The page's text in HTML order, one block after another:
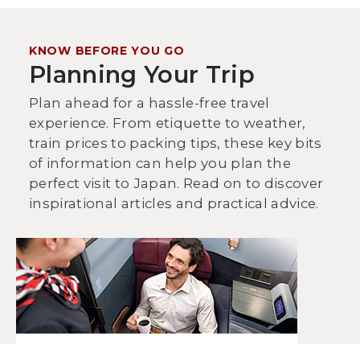
KNOW BEFORE YOU GO
Planning Your Trip
Plan ahead for a hassle-free travel
experience. From etiquette to weather,
train prices to packing tips, these key bits
of information can help you plan the
perfect visit to Japan. Read on to discover
inspirational articles and practical advice.